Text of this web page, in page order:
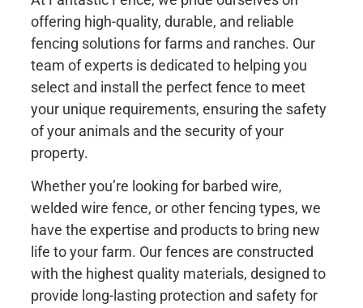
offering high-quality, durable, and reliable
fencing solutions for farms and ranches. Our
team of experts is dedicated to helping you
select and install the perfect fence to meet
your unique requirements, ensuring the safety
of your animals and the security of your
property.
Whether you’re looking for barbed wire,
welded wire fence, or other fencing types, we
have the expertise and products to bring new
life to your farm. Our fences are constructed
with the highest quality materials, designed to
provide long-lasting protection and safety for